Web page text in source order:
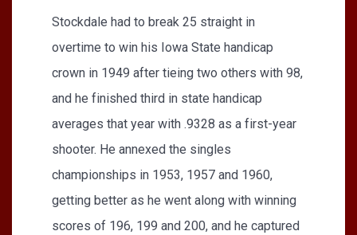
Stockdale had to break 25 straight in
overtime to win his Iowa State handicap
crown in 1949 after tieing two others with 98,
and he finished third in state handicap
averages that year with .9328 as a first-year
shooter. He annexed the singles
championships in 1953, 1957 and 1960,
getting better as he went along with winning
scores of 196, 199 and 200, and he captured